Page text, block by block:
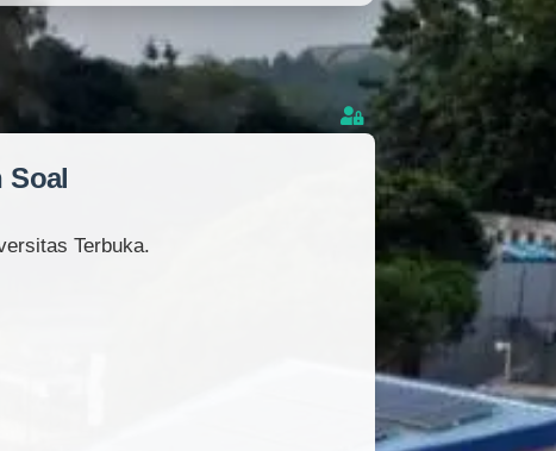
Soal
Terbuka.